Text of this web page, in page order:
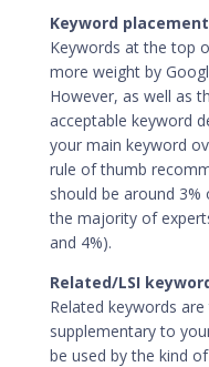
Keyword
Keywords at the top
more weight by
However, as well as
acceptable keyword
your main keyword
rule of thumb
should be around
the majority of
and 4%).
Related/LSI
Related keywords
supplementary to
be used by the kind